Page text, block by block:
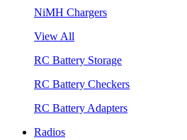
NiMH Chargers
View All
RC Battery Storage
RC Battery Checkers
RC Battery Adapters
Radios